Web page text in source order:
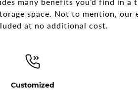
space. Not to mention, our
at no additional cost.
Customized